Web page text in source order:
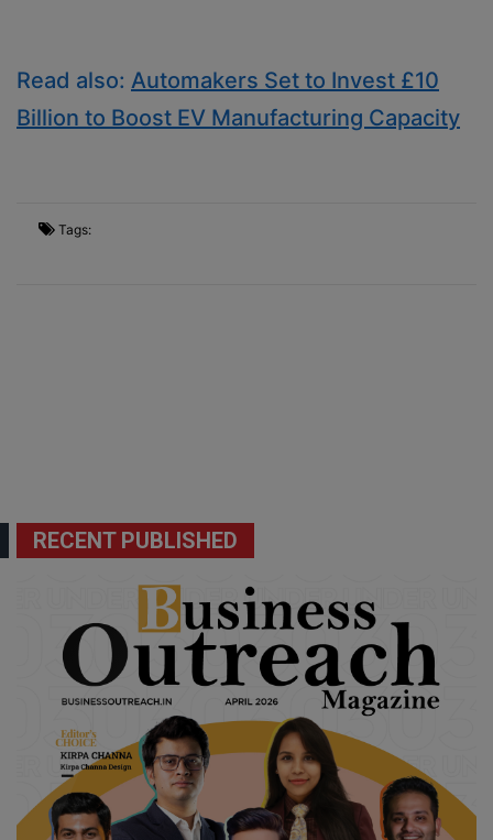
Read also: Automakers Set to Invest £10
Billion to Boost EV Manufacturing Capacity
Tags:
RECENT PUBLISHED